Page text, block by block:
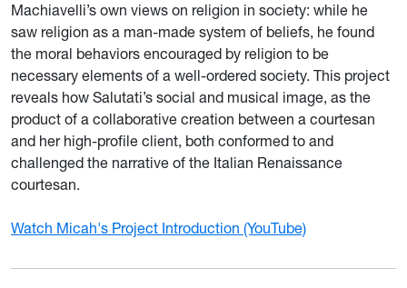
Machiavelli’s own views on religion in society: while he
saw religion as a man-made system of beliefs, he found
the moral behaviors encouraged by religion to be
necessary elements of a well-ordered society. This project
reveals how Salutati’s social and musical image, as the
product of a collaborative creation between a courtesan
and her high-profile client, both conformed to and
challenged the narrative of the Italian Renaissance
courtesan.
Watch Micah's Project Introduction (YouTube)